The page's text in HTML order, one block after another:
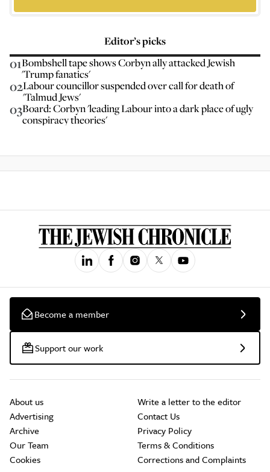
Editor’s picks
01Bombshell tape shows Corbyn ally attacked Jewish
'Trump fanatics'
02Labour councillor suspended over call for death of
'Talmud Jews'
03Board: Corbyn 'leading Labour into a dark place of ugly
conspiracy theories'
Become a member
Support our work
About us
Advertising
Archive
Our Team
Cookies
Write a letter to the editor
Contact Us
Privacy Policy
Terms & Conditions
Corrections and Complaints